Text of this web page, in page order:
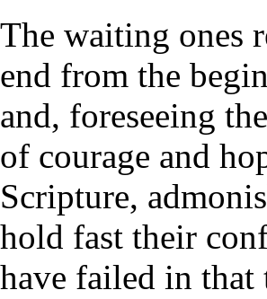
The waiting ones
end from the
and, foreseeing
of courage and
Scripture,
hold fast their
have failed in